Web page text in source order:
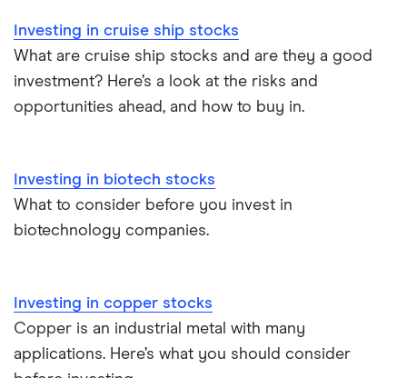
Investing in cruise ship stocks
What are cruise ship stocks and are they a good
investment? Here’s a look at the risks and
opportunities ahead, and how to buy in.
Investing in biotech stocks
What to consider before you invest in
biotechnology companies.
Investing in copper stocks
Copper is an industrial metal with many
applications. Here’s what you should consider